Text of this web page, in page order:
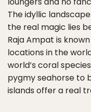
The idyllic
the real magic lies
Raja Ampat is
locations in the
world’s coral
pygmy seahorse to
islands offer a real